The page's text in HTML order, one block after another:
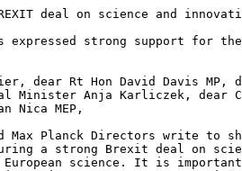
deal on science and
expressed strong support
dear Rt Hon David Davis MP,
Minister Anja Karliczek, dear
Nica MEP,
Max Planck Directors write to
a strong Brexit deal on
European science. It is